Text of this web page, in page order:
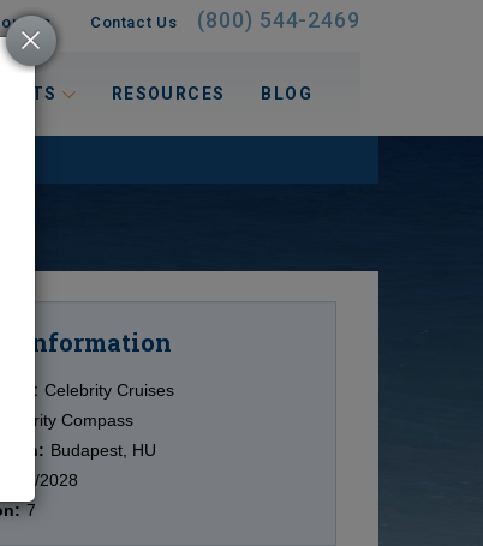
Us Contact Us (800) 544-2469
RESOURCES BLOG
Information
Celebrity Cruises
Celebrity Compass
Budapest, HU
11/02/2028
7